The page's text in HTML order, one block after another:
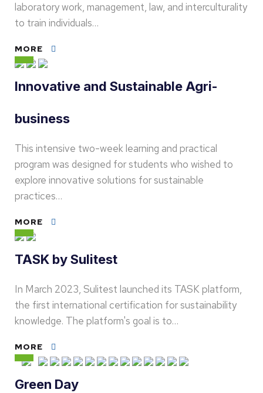
laboratory work, management, law, and interculturality
to train individuals…
MORE
Innovative and Sustainable Agri-
business
This intensive two-week learning and practical
program was designed for students who wished to
explore innovative solutions for sustainable
practices…
MORE
TASK by Sulitest
In March 2023, Sulitest launched its TASK platform,
the first international certification for sustainability
knowledge. The platform's goal is to…
MORE
Green Day